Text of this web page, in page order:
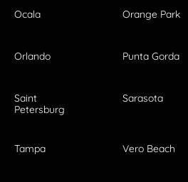
Ocala Orange Park
Orlando Punta Gorda
Saint
Petersburg
Sarasota
Tampa Vero Beach